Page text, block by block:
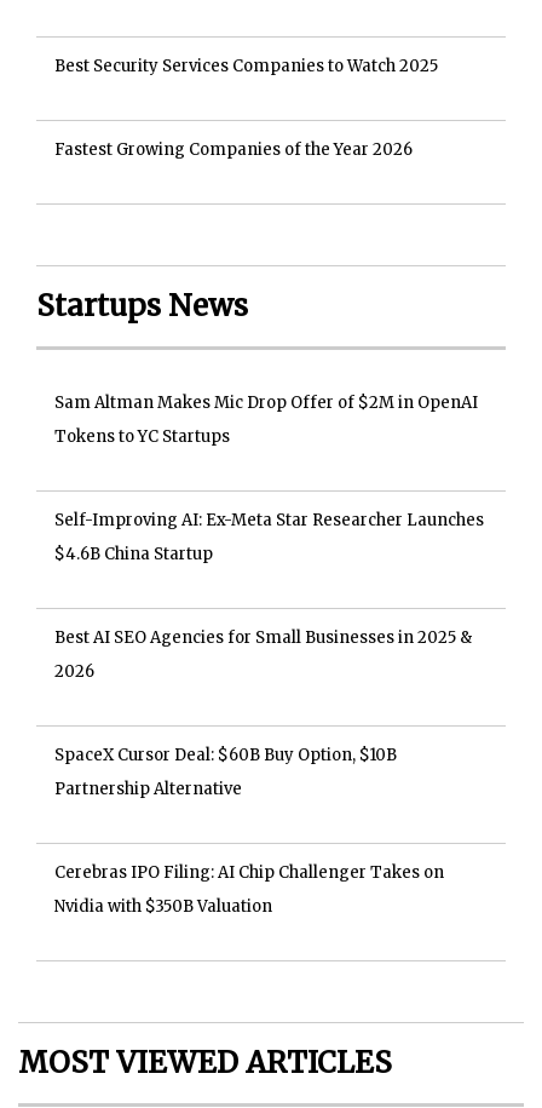
Best Security Services Companies to Watch 2025
Fastest Growing Companies of the Year 2026
Startups News
Sam Altman Makes Mic Drop Offer of $2M in OpenAI
Tokens to YC Startups
Self-Improving AI: Ex-Meta Star Researcher Launches
$4.6B China Startup
Best AI SEO Agencies for Small Businesses in 2025 &
2026
SpaceX Cursor Deal: $60B Buy Option, $10B
Partnership Alternative
Cerebras IPO Filing: AI Chip Challenger Takes on
Nvidia with $350B Valuation
MOST VIEWED ARTICLES